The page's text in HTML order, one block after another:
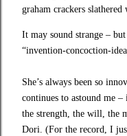
graham crackers
It may sound strange –
“invention-concoction-
She’s always been so
continues to astound me
the strength, the will, the
Dori. (For the record, I